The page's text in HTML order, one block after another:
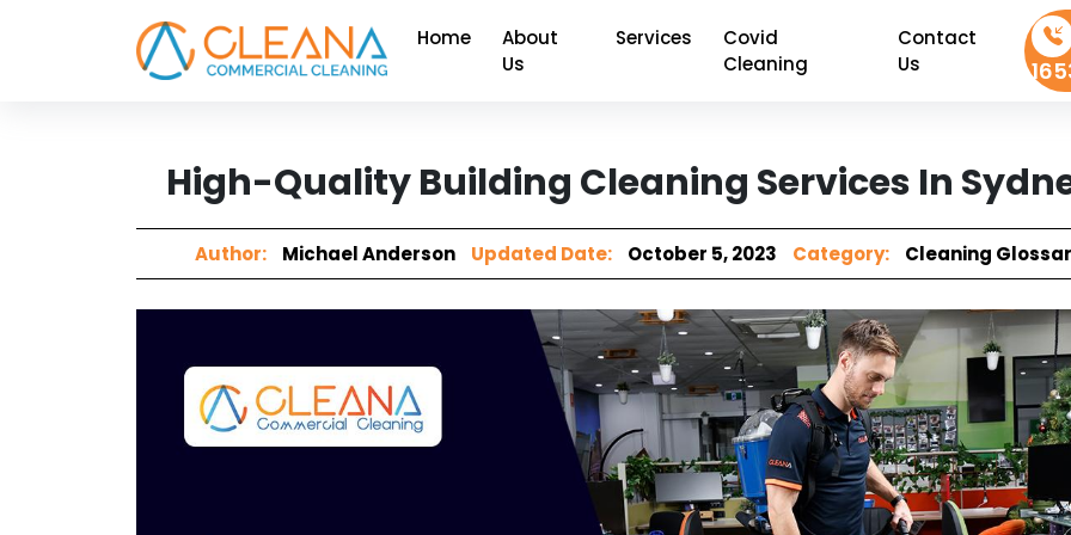
Home
About
Us
Services
Covid
Cleaning
Contact
Us
High-Quality Building Cleaning Services In
Author: Michael Anderson Updated Date: October 5, 2023 Category: Cleaning